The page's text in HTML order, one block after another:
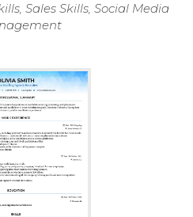
Sales Skills, Social Media